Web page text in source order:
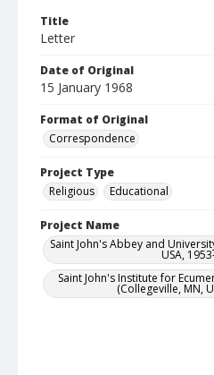
Title
Letter
Date of Original
15 January 1968
Format of Original
Correspondence
Project Type
Religious
Educational
Project Name
Saint John's Abbey and
USA,
Saint John's Institute for
(Collegeville, MN,